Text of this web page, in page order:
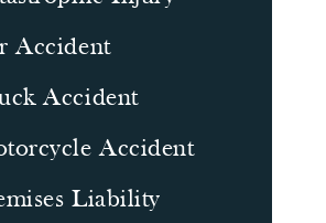
Accident
Accident
Accident
Liability